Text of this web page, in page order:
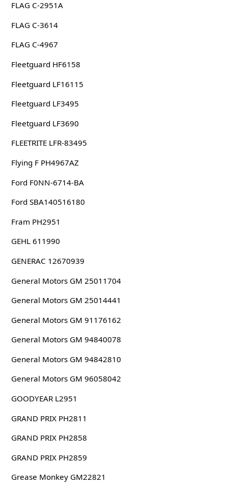
FLAG C-2951A
FLAG C-3614
FLAG C-4967
Fleetguard HF6158
Fleetguard LF16115
Fleetguard LF3495
Fleetguard LF3690
FLEETRITE LFR-83495
Flying F PH4967AZ
Ford F0NN-6714-BA
Ford SBA140516180
Fram PH2951
GEHL 611990
GENERAC 12670939
General Motors GM 25011704
General Motors GM 25014441
General Motors GM 91176162
General Motors GM 94840078
General Motors GM 94842810
General Motors GM 96058042
GOODYEAR L2951
GRAND PRIX PH2811
GRAND PRIX PH2858
GRAND PRIX PH2859
Grease Monkey GM22821